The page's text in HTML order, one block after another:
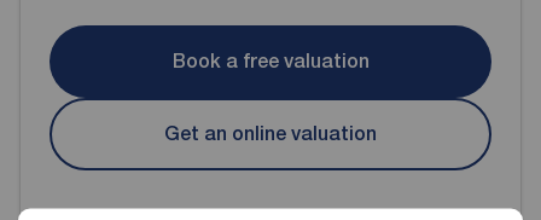
Book a free valuation
Get an online valuation